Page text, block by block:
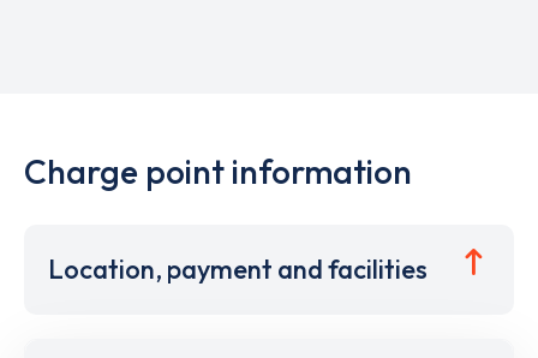
Charge point information
Location, payment and facilities